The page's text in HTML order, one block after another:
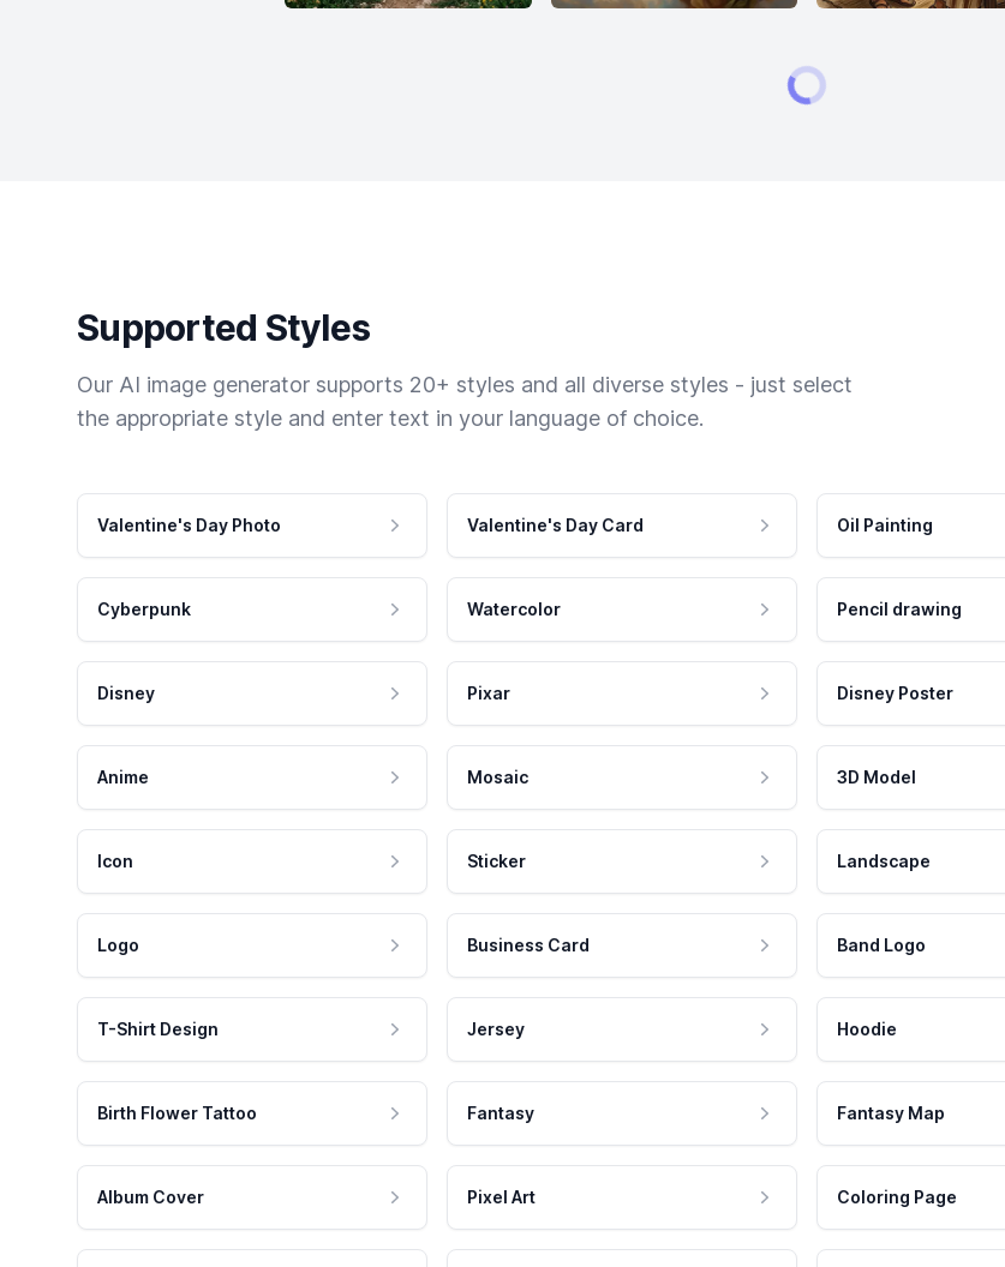
Supported Styles
Our AI image generator supports 20+ styles and all diverse styles - just select
the appropriate style and enter text in your language of choice.
Valentine's Day Photo Valentine's Day Card Oil Painting
Cyberpunk Watercolor Pencil drawing
Disney Pixar Disney Poster
Anime Mosaic 3D Model
Icon Sticker Landscape
Logo Business Card Band Logo
T-Shirt Design Jersey Hoodie
Birth Flower Tattoo Fantasy Fantasy Map
Album Cover Pixel Art Coloring Page